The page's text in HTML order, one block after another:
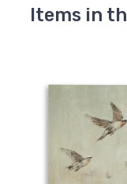
Items in